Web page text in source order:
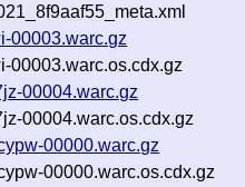
00003.warc.gz
00003.warc.os.cdx.gz
00004.warc.gz
00004.warc.os.cdx.gz
00000.warc.gz
00000.warc.os.cdx.gz